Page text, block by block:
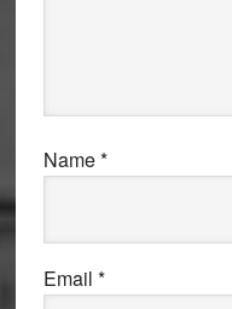
Name*
Email *